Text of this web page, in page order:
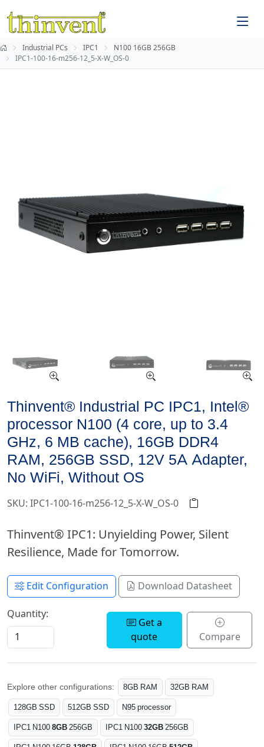
Industrial PCs IPC1
N100 16GB 256GB
IPC1-100-16-m256-12_5-X-W_OS-0
Thinvent® Industrial PC IPC1, Intel®
processor N100 (4 core, up to 3.4
GHz, 6 MB cache), 16GB DDR4
RAM, 256GB SSD, 12V 5A Adapter,
No WiFi, Without OS
SKU: IPC1-100-16-m256-12_5-X-W_OS-0
Thinvent® IPC1: Unyielding Power, Silent
Resilience, Made for Tomorrow.
Edit Configuration Download Datasheet
Quantity:
Get a
quote
Compare
Explore other configurations: 8GB RAM
32GB RAM
128GB SSD
512GB SSD
N95 processor
IPC1 N1008GB256GB IPC1 N10032GB256GB